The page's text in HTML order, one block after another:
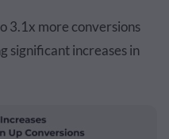
3.1x more conversions
significant increases in